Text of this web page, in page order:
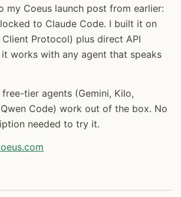
my Coeus launch post from earlier:
my Coeus launch post from earlier:
to Claude Code. I built it on
Client Protocol) plus direct API
works with any agent that speaks
tier agents (Gemini, Kilo,
Code) work out of the box. No
needed to try it.